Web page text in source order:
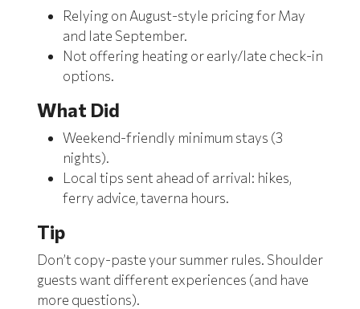
Relying on August-style pricing for May
and late September.
Not offering heating or early/late check-in
options.
What Did
Weekend-friendly minimum stays (3
nights).
Local tips sent ahead of arrival: hikes,
ferry advice, taverna hours.
Tip
Don’t copy-paste your summer rules. Shoulder
guests want different experiences (and have
more questions).